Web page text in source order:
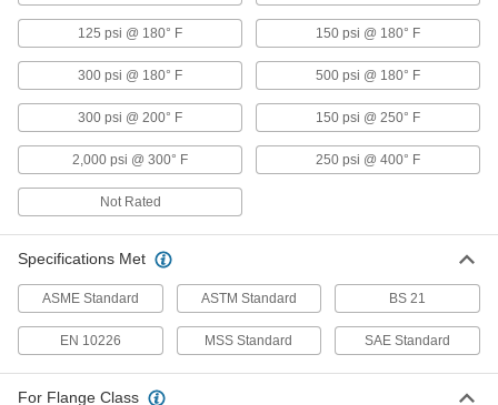
Drain, Waste, and Vent Pipe and Fittings
Flame-Retardant Drain, Waste, and Vent
Polypropylene Pipe Fittings for
Chemicals
UL rated for flame retardance and withstand
organic solvents that would dissolve CPVC
12 products
101 products
Flow-Adjustment Valves
Gradually open and close to control the volume
125 psi @ 180° F 150 psi @ 180° F
300 psi @ 180° F 500 psi @ 180° F
300 psi @ 200° F 150 psi @ 250° F
2,000 psi @ 300° F 250 psi @ 400° F
Not Rated
Specifications Met
ASME Standard ASTM Standard BS 21
EN 10226 MSS Standard SAE Standard
For Flange Class